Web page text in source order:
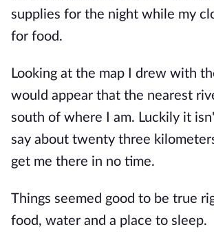
supplies for the night while my
for food.
Looking at the map I drew with
would appear that the nearest
south of where I am. Luckily it
say about twenty three
get me there in no time.
Things seemed good to be true
food, water and a place to sleep.